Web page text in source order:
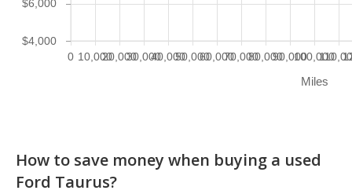
Miles
0 10,00020,00030,00040,00050,00060,00070,00080,00090,000100,000
$4,000
$6,000
How to save money when buying a used
Ford Taurus?